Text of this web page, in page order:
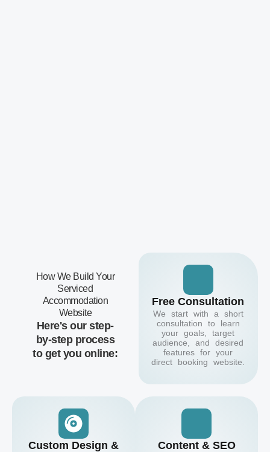
How We Build Your
Serviced
Accommodation
Website
Here's our step-
by-step process
to get you online:
Free Consultation
We start with a short
consultation to learn
your goals, target
audience, and desired
features for your
direct booking website.
Custom Design &
Content & SEO